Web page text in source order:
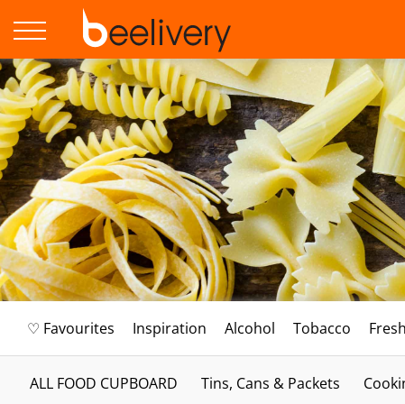
♡ Favourites Inspiration Alcohol Tobacco
ALL FOOD CUPBOARD Tins, Cans & Packets